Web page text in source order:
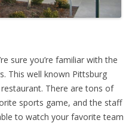
sure you’re familiar with the
This well known Pittsburg
There are tons of
sports game, and the staff
to watch your favorite team